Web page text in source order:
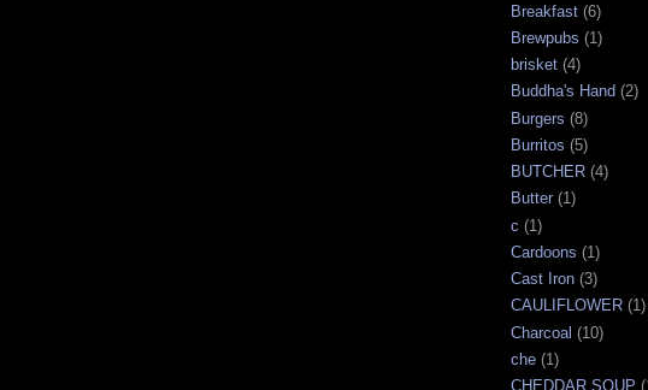
Breakfast (6)
Brewpubs (1)
brisket (4)
Buddha's Hand (2)
Burgers (8)
Burritos (5)
BUTCHER (4)
Butter (1)
c (1)
Cardoons (1)
Cast Iron (3)
CAULIFLOWER (1)
Charcoal (10)
che (1)
CHEDDAR SOUP